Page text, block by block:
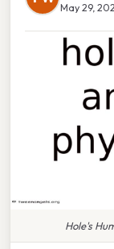
May 29,
Hole's